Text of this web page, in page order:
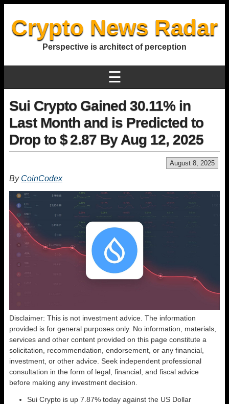
Crypto News Radar
Perspective is architect of perception
☰
Sui Crypto Gained 30.11% in
Last Month and is Predicted to
Drop to $ 2.87 By Aug 12, 2025
August 8, 2025
By CoinCodex
Disclaimer: This is not investment advice. The information
provided is for general purposes only. No information, materials,
services and other content provided on this page constitute a
solicitation, recommendation, endorsement, or any financial,
investment, or other advice. Seek independent professional
consultation in the form of legal, financial, and fiscal advice
before making any investment decision.
Sui Crypto is up 7.87% today against the US Dollar